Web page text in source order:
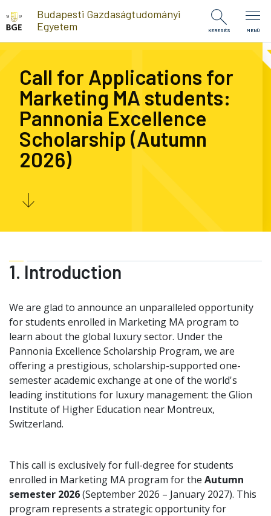
Ugrás a tartalomra
Budapesti Gazdaságtudományi
Egyetem
KERESÉS MENÜ
Call for Applications for
Marketing MA students:
Pannonia Excellence
Scholarship (Autumn
2026)
1. Introduction
We are glad to announce an unparalleled opportunity
for students enrolled in Marketing MA program to
learn about the global luxury sector. Under the
Pannonia Excellence Scholarship Program, we are
offering a prestigious, scholarship-supported one-
semester academic exchange at one of the world's
leading institutions for luxury management: the Glion
Institute of Higher Education near Montreux,
Switzerland.
This call is exclusively for full-degree for students
enrolled in Marketing MA program for the Autumn
semester 2026(September 2026 – January 2027). This
program represents a strategic opportunity for